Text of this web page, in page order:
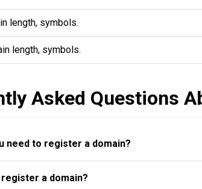
length, symbols.
length, symbols.
Asked Questions
need to register a domain?
a domain?